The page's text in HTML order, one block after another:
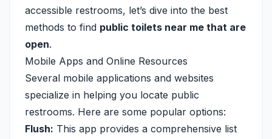
accessible restrooms, let’s dive into the best
methods to find public toilets near me that are
open.
Mobile Apps and Online Resources
Several mobile applications and websites
specialize in helping you locate public
restrooms. Here are some popular options:
Flush: This app provides a comprehensive list